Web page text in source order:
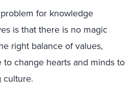
for knowledge
is that there is no magic
right balance of values,
to change hearts and minds to
culture.